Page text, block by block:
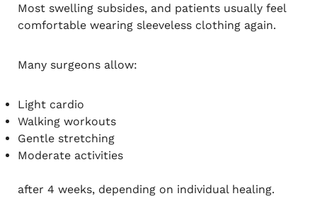
Most swelling subsides, and patients usually feel
comfortable wearing sleeveless clothing again.
Many surgeons allow:
Light cardio
Walking workouts
Gentle stretching
Moderate activities
after 4 weeks, depending on individual healing.